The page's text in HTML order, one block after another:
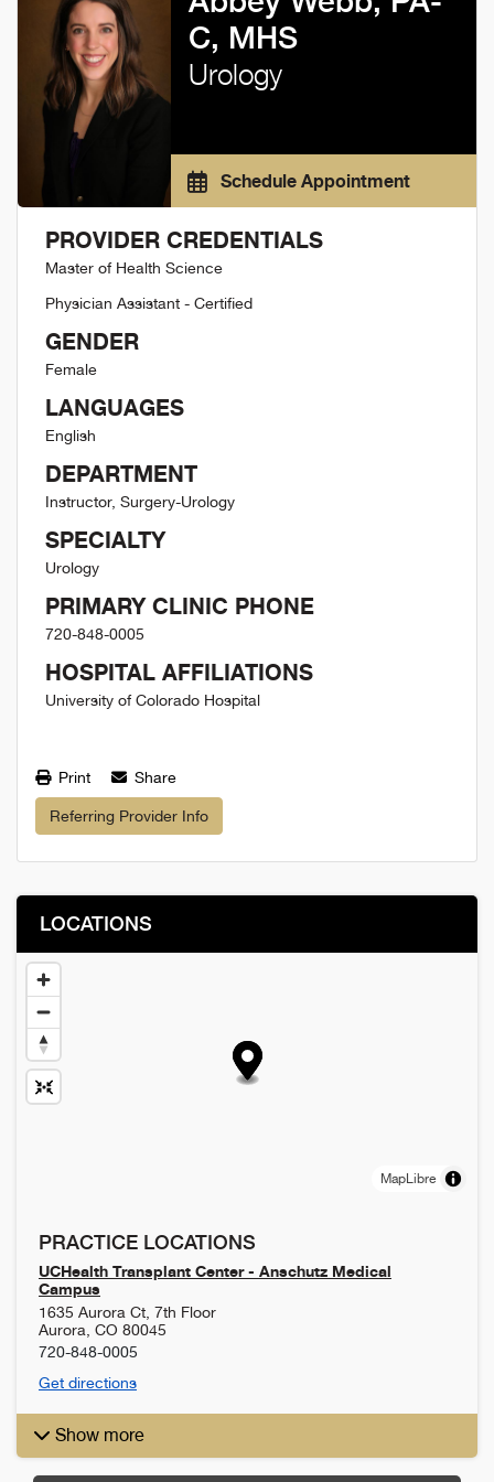
C, MHS
Urology
Schedule Appointment
PROVIDER CREDENTIALS
Master of Health Science
Physician Assistant - Certified
GENDER
Female
LANGUAGES
English
DEPARTMENT
Instructor, Surgery-Urology
SPECIALTY
Urology
PRIMARY CLINIC PHONE
720-848-0005
HOSPITAL AFFILIATIONS
University of Colorado Hospital
Print Share
Referring Provider Info
LOCATIONS
MapLibre
PRACTICE LOCATIONS
UCHealth Transplant Center - Anschutz Medical
Campus
1635 Aurora Ct, 7th Floor
Aurora CO 80045
720-848-0005
Get directions
Show more